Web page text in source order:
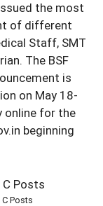
the most
of different
Staff, SMT
The BSF
is
on May 18-
online for the
beginning
Posts